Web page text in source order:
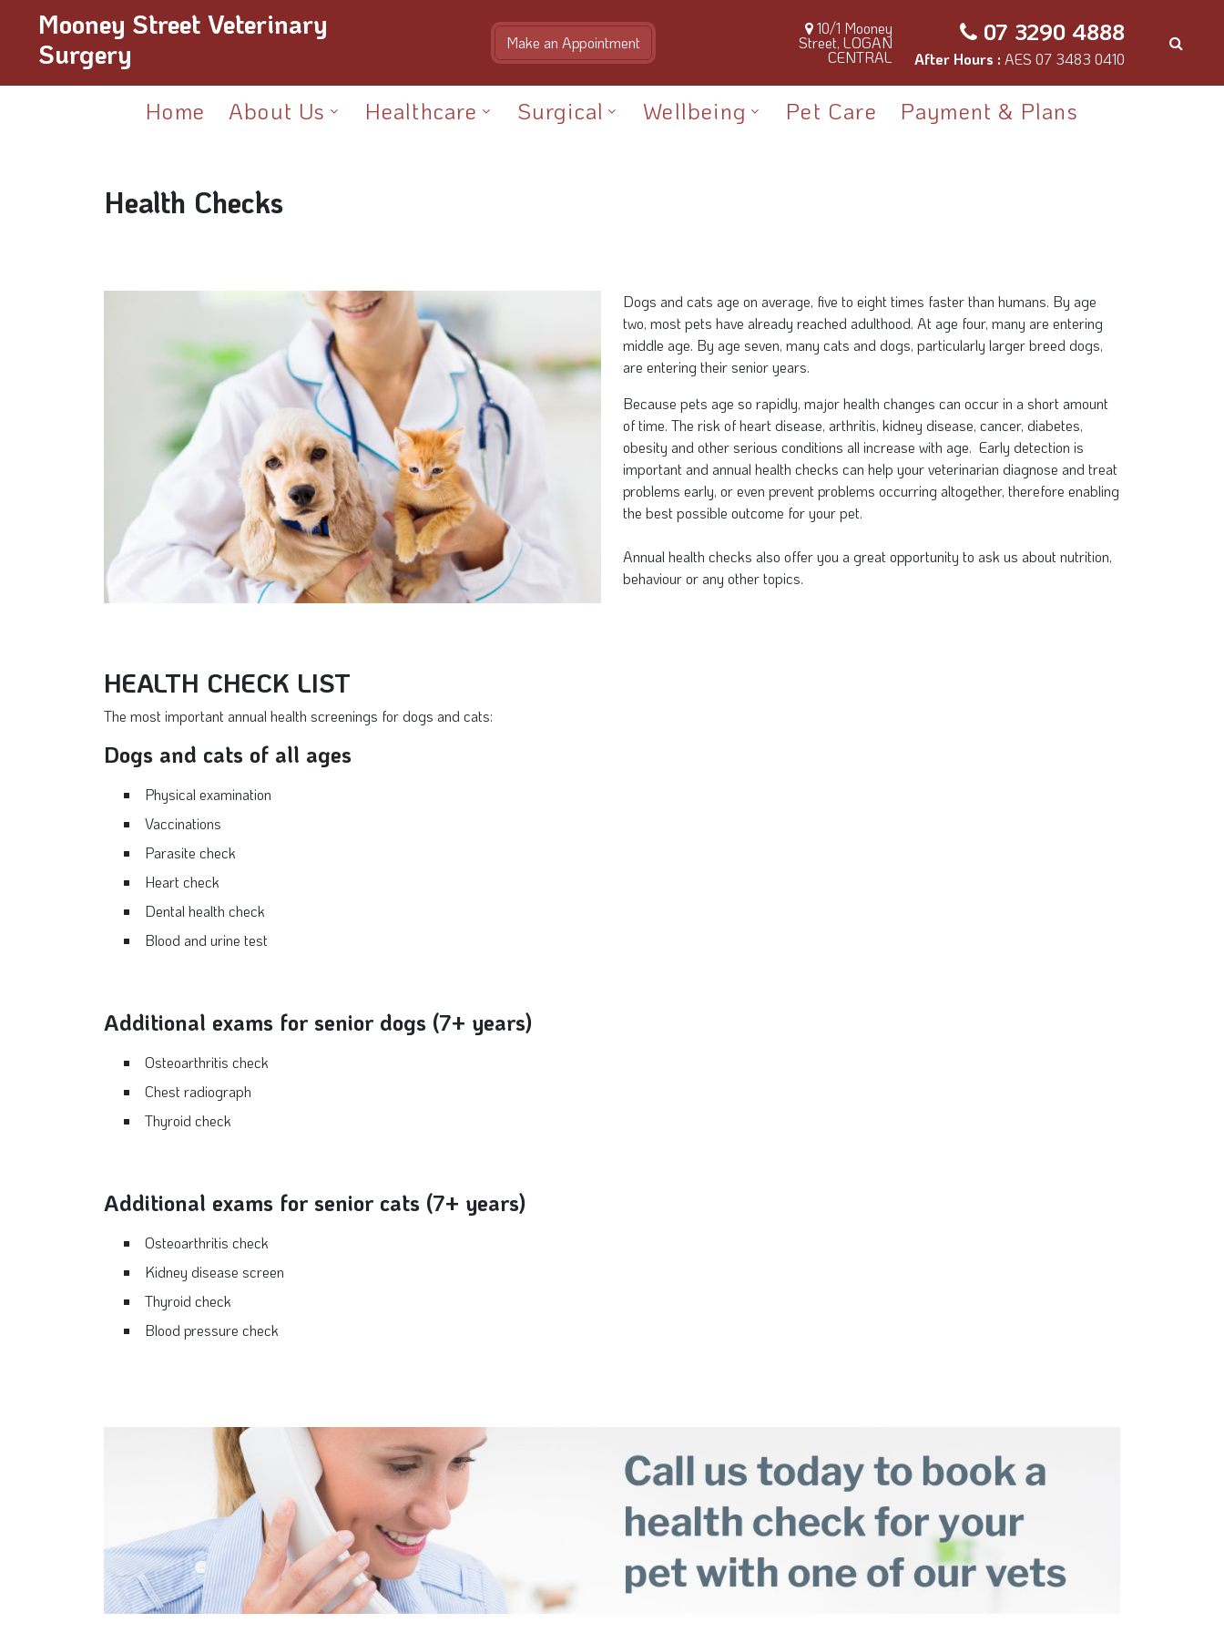
Mooney Street Veterinary
Surgery
10/1 Mooney
Street, LOGAN
CENTRAL
07 3290 4888
After Hours : AES 07 3483 0410
Home About Us Healthcare Surgical Wellbeing Pet Care Payment & Plans
Health Checks
Dogs and cats age on average, five to eight times faster than humans. By age
two, most pets have already reached adulthood. At age four, many are entering
middle age. By age seven, many cats and dogs, particularly larger breed dogs,
are entering their senior years.
Because pets age so rapidly, major health changes can occur in a short amount
of time. The risk of heart disease, arthritis, kidney disease, cancer, diabetes,
obesity and other serious conditions all increase with age. Early detection is
important and annual health checks can help your veterinarian diagnose and treat
problems early, or even prevent problems occurring altogether, therefore enabling
the best possible outcome for your pet.
Annual health checks also offer you a great opportunity to ask us about nutrition,
behaviour or any other topics.
HEALTH CHECK LIST
The most important annual health screenings for dogs and cats:
Dogs and cats of all ages
Physical examination
Vaccinations
Parasite check
Heart check
Dental health check
Blood and urine test
Additional exams for senior dogs (7+ years)
Osteoarthritis check
Chest radiograph
Thyroid check
Additional exams for senior cats (7+ years)
Osteoarthritis check
Kidney disease screen
Thyroid check
Blood pressure check